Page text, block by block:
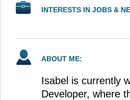
INTERESTS IN JOBS &
ABOUT ME:
Isabel is currently
Developer, where